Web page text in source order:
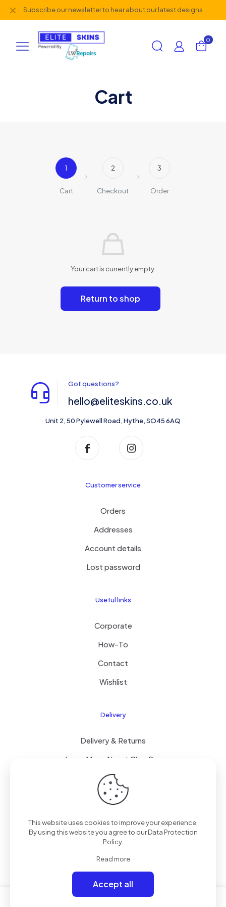
Subscribe our newsletter to hear about our latest designs
✕
0
Cart
1
Cart
2
Checkout
3
Order
Your cart is currently empty.
Return to shop
Got questions?
hello@eliteskins.co.uk
Unit 2, 50 Pylewell Road, Hythe, SO45 6AQ
Customer service
Orders
Addresses
Account details
Lost password
Useful links
Corporate
How-To
Contact
Wishlist
Delivery
Delivery & Returns
Learn More About ClearPay
T&C’s
© 2023 Mammoth Mobiles Ltd T/AElite Mobiles| All
Rights Reserved | Powered byElite-ness
0
This website uses cookies to improve your experience.
By using this website you agree to ourData Protection
Policy.
Read more
Accept all